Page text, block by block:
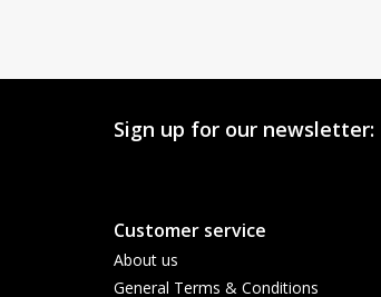
Sign up for our newsletter:
Customer service
About us
General Terms & Conditions